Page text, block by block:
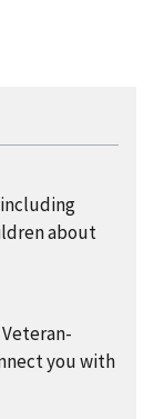
including
about
you with